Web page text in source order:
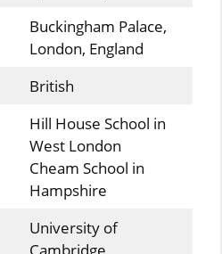
Buckingham Palace,
London, England
British
Hill House School in
West London
Cheam School in
Hampshire
University of
Cambridge